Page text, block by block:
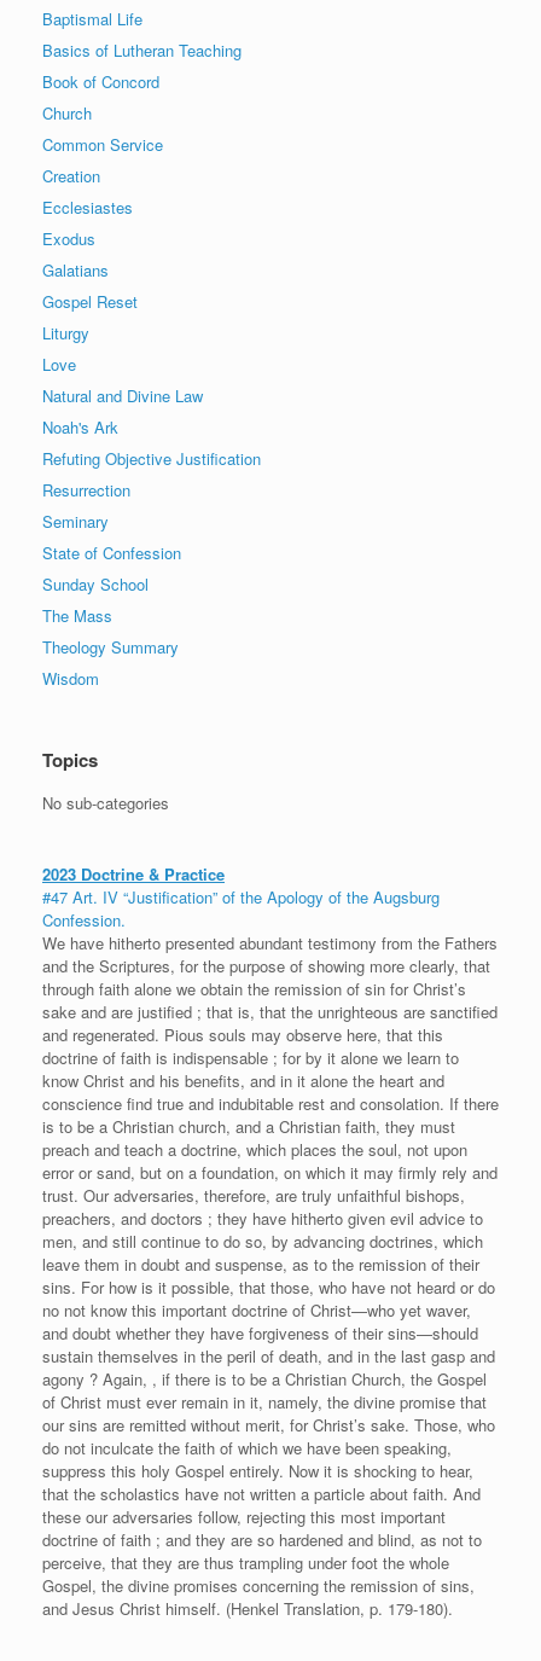
Baptismal Life
Basics of Lutheran Teaching
Book of Concord
Church
Common Service
Creation
Ecclesiastes
Exodus
Galatians
Gospel Reset
Liturgy
Love
Natural and Divine Law
Noah's Ark
Refuting Objective Justification
Resurrection
Seminary
State of Confession
Sunday School
The Mass
Theology Summary
Wisdom
Topics
No sub-categories
2023 Doctrine & Practice
#47 Art. IV “Justification” of the Apology of the Augsburg
Confession.
We have hitherto presented abundant testimony from the Fathers
and the Scriptures, for the purpose of showing more clearly, that
through faith alone we obtain the remission of sin for Christ’s
sake and are justified ; that is, that the unrighteous are sanctified
and regenerated. Pious souls may observe here, that this
doctrine of faith is indispensable ; for by it alone we learn to
know Christ and his benefits, and in it alone the heart and
conscience find true and indubitable rest and consolation. If there
is to be a Christian church, and a Christian faith, they must
preach and teach a doctrine, which places the soul, not upon
error or sand, but on a foundation, on which it may firmly rely and
trust. Our adversaries, therefore, are truly unfaithful bishops,
preachers, and doctors ; they have hitherto given evil advice to
men, and still continue to do so, by advancing doctrines, which
leave them in doubt and suspense, as to the remission of their
sins. For how is it possible, that those, who have not heard or do
no not know this important doctrine of Christ—who yet waver,
and doubt whether they have forgiveness of their sins—should
sustain themselves in the peril of death, and in the last gasp and
agony ? Again, , if there is to be a Christian Church, the Gospel
of Christ must ever remain in it, namely, the divine promise that
our sins are remitted without merit, for Christ’s sake. Those, who
do not inculcate the faith of which we have been speaking,
suppress this holy Gospel entirely. Now it is shocking to hear,
that the scholastics have not written a particle about faith. And
these our adversaries follow, rejecting this most important
doctrine of faith ; and they are so hardened and blind, as not to
perceive, that they are thus trampling under foot the whole
Gospel, the divine promises concerning the remission of sins,
and Jesus Christ himself. (Henkel Translation, p. 179-180).